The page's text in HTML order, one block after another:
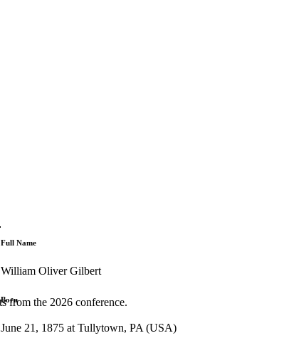
from the 2026 conference.
Full Name
William Oliver Gilbert
Born
June 21, 1875 at Tullytown, PA (USA)